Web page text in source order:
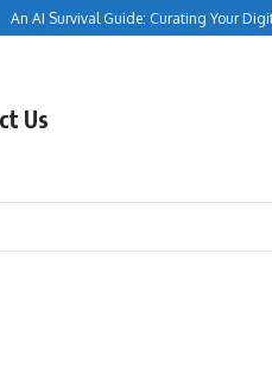
AI Survival Guide: Curating Your Digital
Us